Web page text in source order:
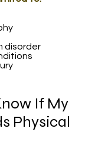
disorder
If My
Physical